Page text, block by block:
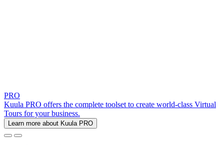
PRO
Kuula PRO offers the complete toolset to create world-class Virtual
Tours for your business.
Learn more about Kuula PRO